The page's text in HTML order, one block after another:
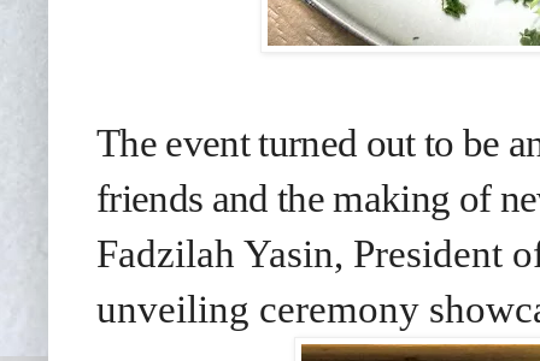
The event turned out to be
friends and the making of
Fadzilah Yasin, President
unveiling ceremony